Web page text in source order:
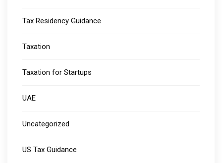
Tax Residency Guidance
Taxation
Taxation for Startups
UAE
Uncategorized
US Tax Guidance